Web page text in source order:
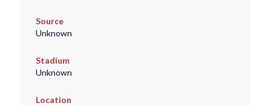
Source
Unknown
Stadium
Unknown
Location